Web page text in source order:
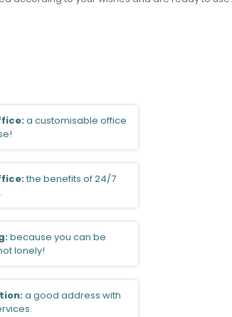
a customisable office
the benefits of 24/7
because you can be
lonely!
a good address with